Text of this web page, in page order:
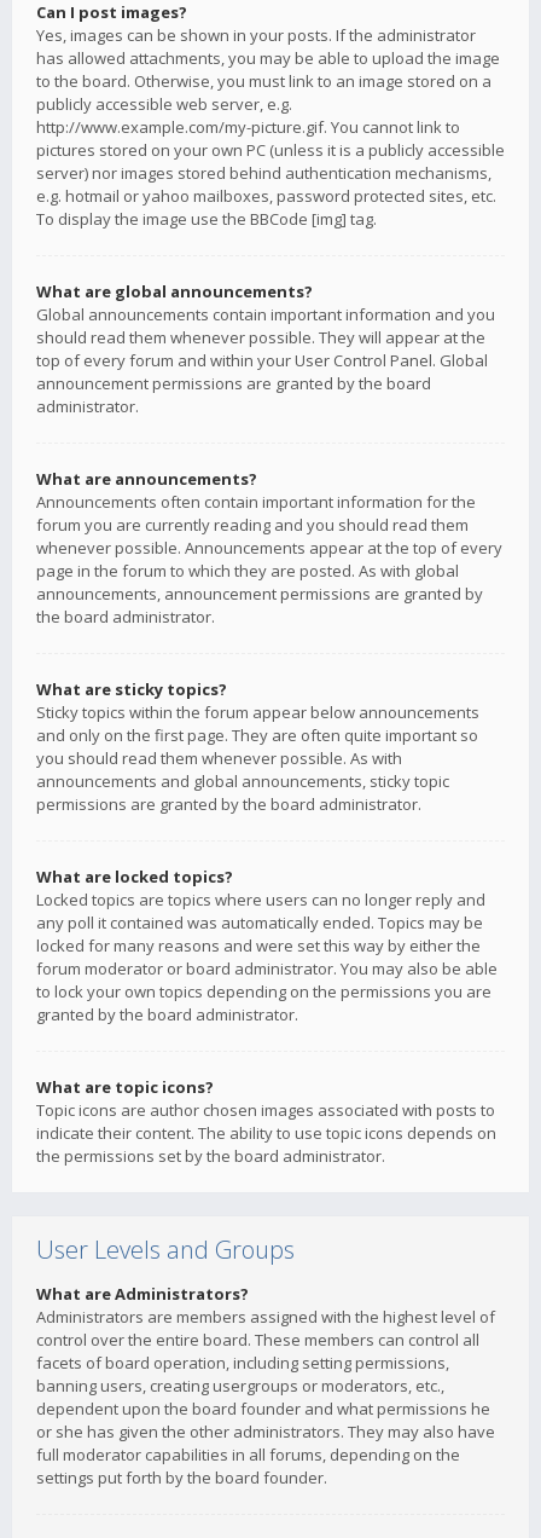
Can I post images?
Yes, images can be shown in your posts. If the administrator
has allowed attachments, you may be able to upload the image
to the board. Otherwise, you must link to an image stored on a
publicly accessible web server, e.g.
http://www.example.com/my-picture.gif. You cannot link to
pictures stored on your own PC (unless it is a publicly accessible
server) nor images stored behind authentication mechanisms,
e.g. hotmail or yahoo mailboxes, password protected sites, etc.
To display the image use the BBCode [img] tag.
What are global announcements?
Global announcements contain important information and you
should read them whenever possible. They will appear at the
top of every forum and within your User Control Panel. Global
announcement permissions are granted by the board
administrator.
What are announcements?
Announcements often contain important information for the
forum you are currently reading and you should read them
whenever possible. Announcements appear at the top of every
page in the forum to which they are posted. As with global
announcements, announcement permissions are granted by
the board administrator.
What are sticky topics?
Sticky topics within the forum appear below announcements
and only on the first page. They are often quite important so
you should read them whenever possible. As with
announcements and global announcements, sticky topic
permissions are granted by the board administrator.
What are locked topics?
Locked topics are topics where users can no longer reply and
any poll it contained was automatically ended. Topics may be
locked for many reasons and were set this way by either the
forum moderator or board administrator. You may also be able
to lock your own topics depending on the permissions you are
granted by the board administrator.
What are topic icons?
Topic icons are author chosen images associated with posts to
indicate their content. The ability to use topic icons depends on
the permissions set by the board administrator.
User Levels and Groups
What are Administrators?
Administrators are members assigned with the highest level of
control over the entire board. These members can control all
facets of board operation, including setting permissions,
banning users, creating usergroups or moderators, etc.,
dependent upon the board founder and what permissions he
or she has given the other administrators. They may also have
full moderator capabilities in all forums, depending on the
settings put forth by the board founder.